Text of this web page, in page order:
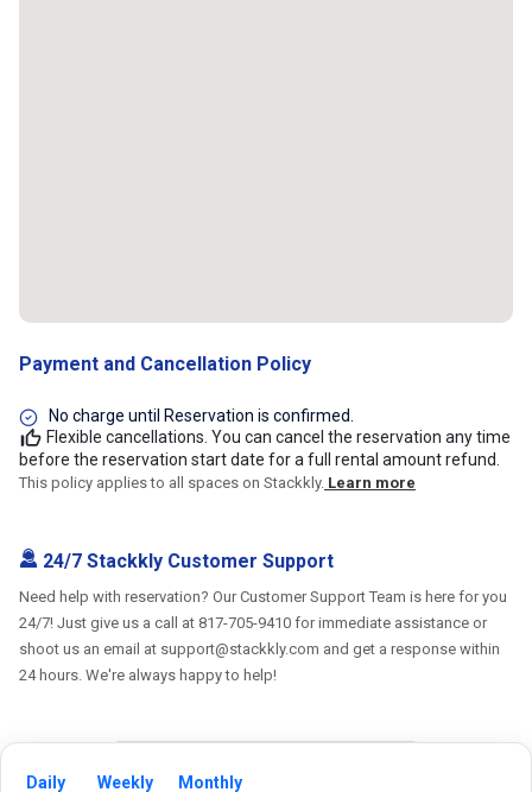
Daily Weekly Monthly
Payment and Cancellation Policy
No charge until Reservation is confirmed.
Flexible cancellations. You can cancel the reservation any time
before the reservation start date for a full rental amount refund.
This policy applies to all spaces on Stackkly. Learn more
24/7 Stackkly Customer Support
Need help with reservation? Our Customer Support Team is here for you
24/7! Just give us a call at 817-705-9410 for immediate assistance or
shoot us an email at support@stackkly.com and get a response within
24 hours. We're always happy to help!